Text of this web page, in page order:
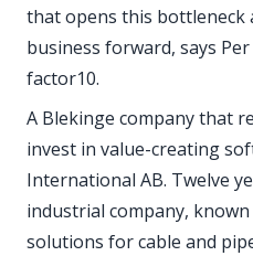
that opens this bottleneck
business forward, says
factor10.
A Blekinge company that
invest in value-creating
International AB. Twelve
industrial company,
solutions for cable and